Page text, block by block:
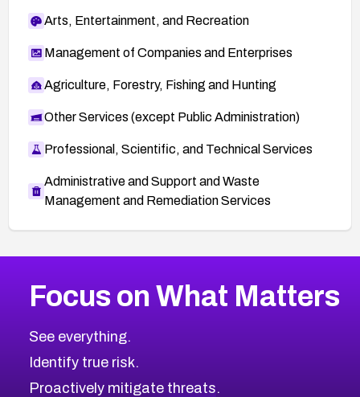
Arts, Entertainment, and Recreation
Management of Companies and Enterprises
Agriculture, Forestry, Fishing and Hunting
Other Services (except Public Administration)
Professional, Scientific, and Technical Services
Administrative and Support and Waste
Management and Remediation Services
CVE-2026-48399
CVE-2026-69246
CVE-2026-41447
CVE-2026-18647
2026CVE Database
Browse All CVE Categories
Focus on What Matters
See everything.
Identify true risk.
Proactively mitigate threats.